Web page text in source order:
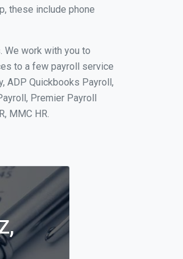
these include phone
We work with you to
to a few payroll service
ADP Quickbooks Payroll,
Premier Payroll
MMC HR.